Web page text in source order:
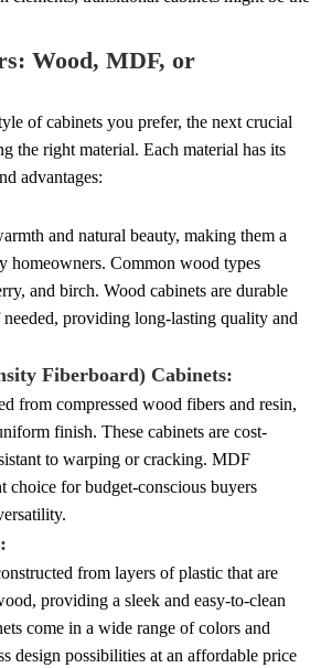
Wood, MDF, or
of cabinets you prefer, the next crucial
the right material. Each material has its
advantages:
and natural beauty, making them a
homeowners. Common wood types
and birch. Wood cabinets are durable
providing long-lasting quality and
Fiberboard) Cabinets:
from compressed wood fibers and resin,
finish. These cabinets are cost-
to warping or cracking. MDF
choice for budget-conscious buyers
from layers of plastic that are
providing a sleek and easy-to-clean
come in a wide range of colors and
design possibilities at an affordable price